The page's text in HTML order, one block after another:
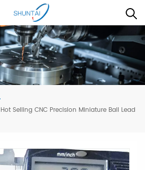
Selling CNC Precision Miniature Ball Lead